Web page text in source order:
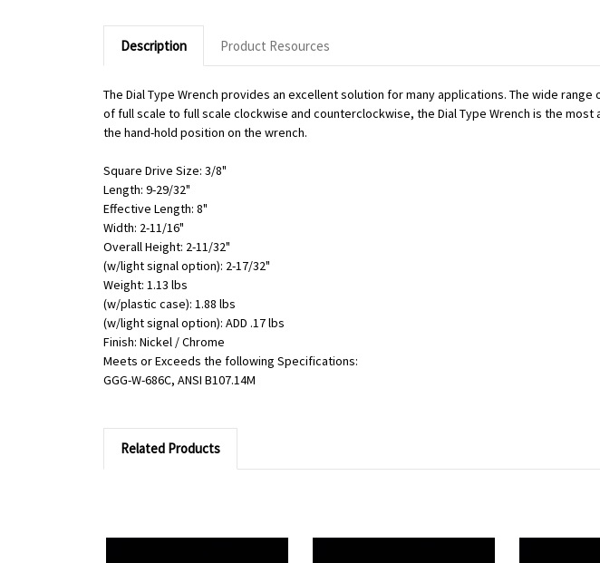
Description Product Resources
The Dial Type Wrench provides an excellent solution for many applications. The wide
of full scale to full scale clockwise and counterclockwise, the Dial Type Wrench is the
the hand-hold position on the wrench.
Square Drive Size: 3/8"
Length: 9-29/32"
Effective Length: 8"
Width: 2-11/16"
Overall Height: 2-11/32"
(w/light signal option): 2-17/32"
Weight: 1.13 lbs
(w/plastic case): 1.88 lbs
(w/light signal option): ADD .17 lbs
Finish: Nickel / Chrome
Meets or Exceeds the following Specifications:
GGG-W-686C, ANSI B107.14M
Related Products